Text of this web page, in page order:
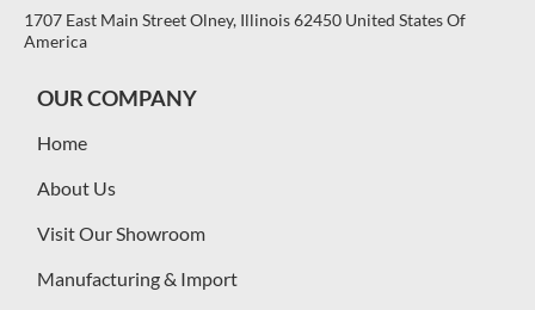
1707 East Main Street Olney, Illinois 62450 United States Of
America
OUR COMPANY
Home
About Us
Visit Our Showroom
Manufacturing & Import